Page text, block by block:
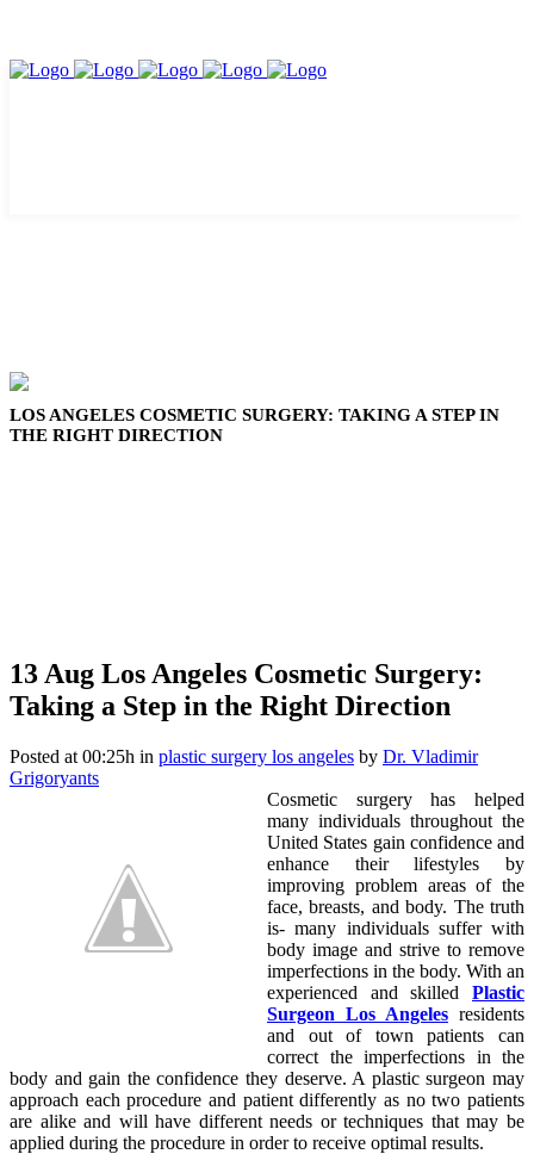
LOS ANGELES COSMETIC SURGERY: TAKING A STEP IN
THE RIGHT DIRECTION
13 Aug Los Angeles Cosmetic Surgery:
Taking a Step in the Right Direction
Posted at 00:25h in plastic surgery los angeles by Dr. Vladimir
Grigoryants
Cosmetic surgery has helped
many individuals throughout the
United States gain confidence and
enhance their lifestyles by
improving problem areas of the
face, breasts, and body. The truth
is- many individuals suffer with
body image and strive to remove
imperfections in the body. With an
experienced and skilled Plastic
Surgeon Los Angeles residents
and out of town patients can
correct the imperfections in the
body and gain the confidence they deserve. A plastic surgeon may
approach each procedure and patient differently as no two patients
are alike and will have different needs or techniques that may be
applied during the procedure in order to receive optimal results.